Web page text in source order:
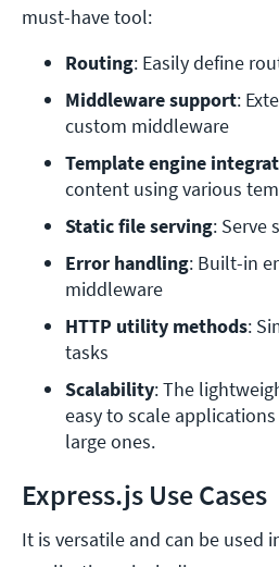
must-have tool:
Routing: Easily define
Middleware support:
custom middleware
Template engine
content using various
Static file serving: Serve
Error handling: Built-in
middleware
HTTP utility methods:
tasks
Scalability: The
easy to scale
large ones.
Express.js Use Cases
It is versatile and can be used